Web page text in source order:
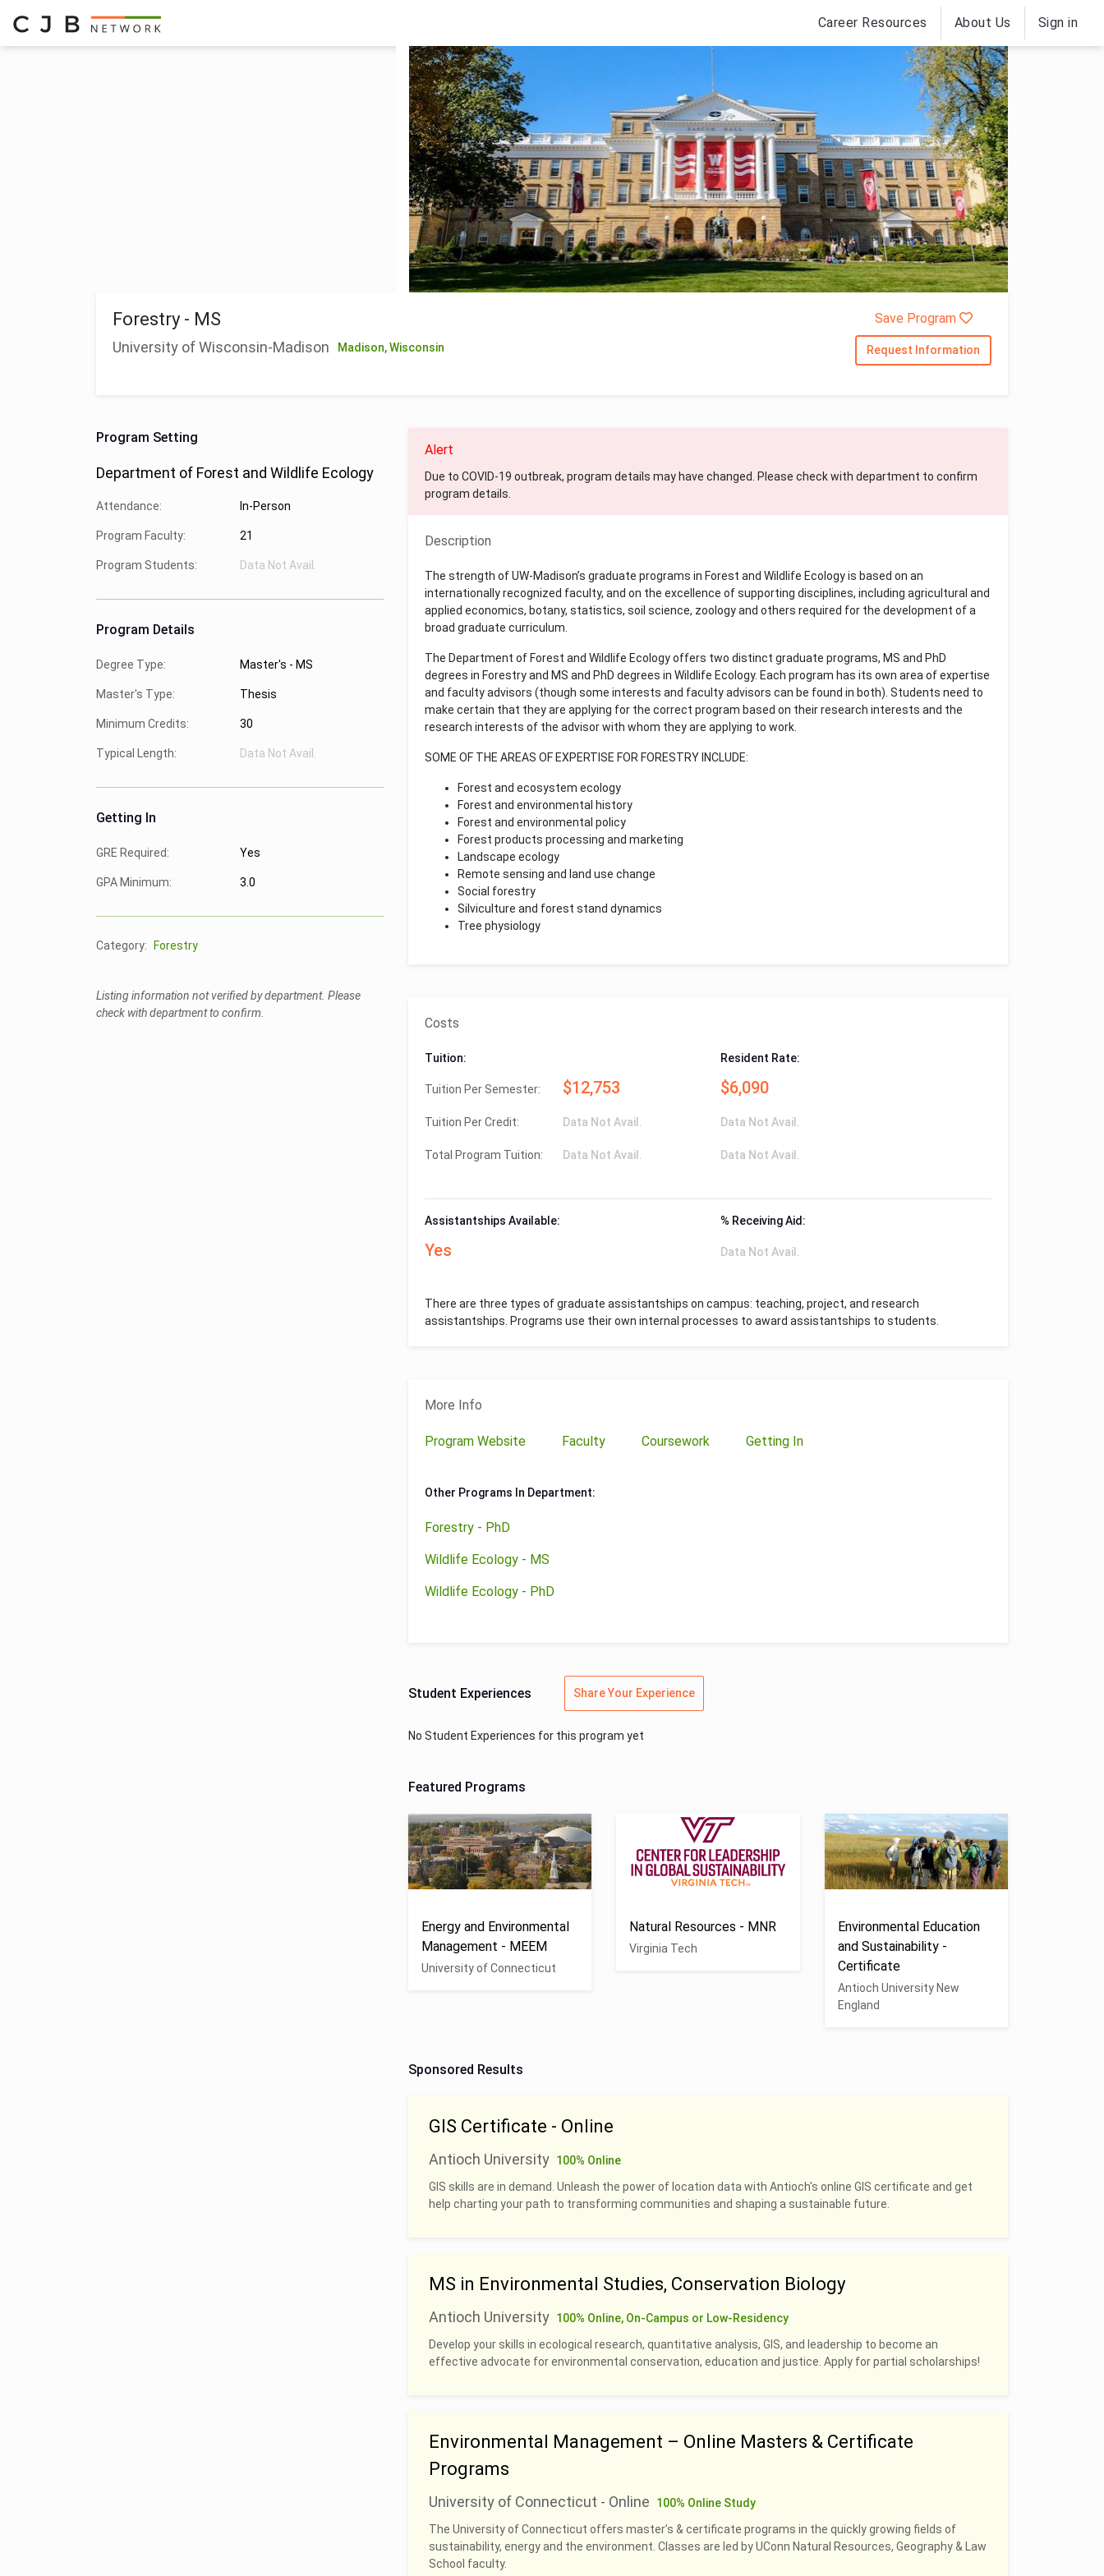
Career Resources About Us Sign in
Forestry - MS
University of Wisconsin-Madison Madison,Wisconsin
Save Program
Request Information
Program Setting
Department of Forest and Wildlife Ecology
Attendance: In-Person
Program Faculty: 21
Program Students: Data Not Avail.
Program Details
Degree Type: Master's - MS
Master's Type: Thesis
Minimum Credits: 30
Typical Length: Data Not Avail.
Getting In
GRE Required: Yes
GPA Minimum: 3.0
Category: Forestry
Listing information not verified by department. Please
check with department to confirm.
Alert
Due to COVID-19 outbreak, program details may have changed. Please check with department to confirm
program details.
Description
The strength of UW-Madison’s graduate programs in Forest and Wildlife Ecology is based on an
internationally recognized faculty, and on the excellence of supporting disciplines, including agricultural and
applied economics, botany, statistics, soil science, zoology and others required for the development of a
broad graduate curriculum.
The Department of Forest and Wildlife Ecology offers two distinct graduate programs, MS and PhD
degrees in Forestry and MS and PhD degrees in Wildlife Ecology. Each program has its own area of expertise
and faculty advisors (though some interests and faculty advisors can be found in both). Students need to
make certain that they are applying for the correct program based on their research interests and the
research interests of the advisor with whom they are applying to work.
SOME OF THE AREAS OF EXPERTISE FOR FORESTRY INCLUDE:
Forest and ecosystem ecology
Forest and environmental history
Forest and environmental policy
Forest products processing and marketing
Landscape ecology
Remote sensing and land use change
Social forestry
Silviculture and forest stand dynamics
Tree physiology
Costs
Tuition:
Tuition Per Semester: $12,753
Tuition Per Credit: Data Not Avail.
Total Program Tuition: Data Not Avail.
Resident Rate:
$6,090
Data Not Avail.
Data Not Avail.
Assistantships Available:
Yes
% Receiving Aid:
Data Not Avail.
There are three types of graduate assistantships on campus: teaching, project, and research
assistantships. Programs use their own internal processes to award assistantships to students.
More Info
Program Website Faculty Coursework Getting In
Other Programs In Department:
Forestry - PhD
Wildlife Ecology - MS
Wildlife Ecology - PhD
Student Experiences Share Your Experience
No Student Experiences for this program yet
Featured Programs
Energy and Environmental
Management - MEEM
University of Connecticut
Natural Resources - MNR
Virginia Tech
Environmental Education
and Sustainability -
Certificate
Antioch University New
England
Sponsored Results
GIS Certificate - Online
Antioch University 100% Online
GIS skills are in demand. Unleash the power of location data with Antioch's online GIS certificate and get
help charting your path to transforming communities and shaping a sustainable future.
MS in Environmental Studies, Conservation Biology
Antioch University 100% Online, On-Campus or Low-Residency
Develop your skills in ecological research, quantitative analysis, GIS, and leadership to become an
effective advocate for environmental conservation, education and justice. Apply for partial scholarships!
Environmental Management – Online Masters & Certificate
Programs
University of Connecticut - Online
100% Online Study
The University of Connecticut offers master’s & certificate programs in the quickly growing fields of
sustainability, energy and the environment. Classes are led by UConn Natural Resources, Geography & Law
School faculty.